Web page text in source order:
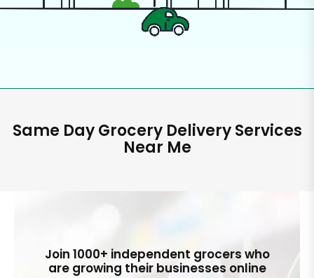
Same Day Grocery Delivery Services
Near Me
Join 1000+ independent grocers who
are growing their businesses online